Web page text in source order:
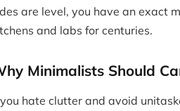
are level, you have an exact
and labs for centuries.
Minimalists Should
hate clutter and avoid